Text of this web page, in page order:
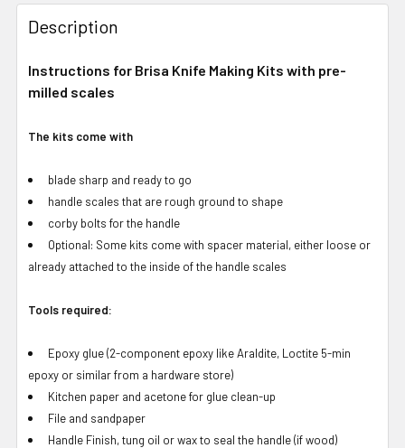
Description
Instructions for Brisa Knife Making Kits with pre-
milled scales
The kits come with
blade sharp and ready to go
handle scales that are rough ground to shape
corby bolts for the handle
Optional: Some kits come with spacer material, either loose or
already attached to the inside of the handle scales
Tools required:
Epoxy glue (2-component epoxy like Araldite, Loctite 5-min
epoxy or similar from a hardware store)
Kitchen paper and acetone for glue clean-up
File and sandpaper
Handle Finish, tung oil or wax to seal the handle (if wood)